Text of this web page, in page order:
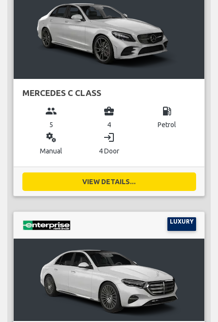
MERCEDES C CLASS
group
5
business_center
4
local_gas_station
Petrol
miscellaneous_services
Manual
login
4 Door
VIEW DETAILS...
LUXURY